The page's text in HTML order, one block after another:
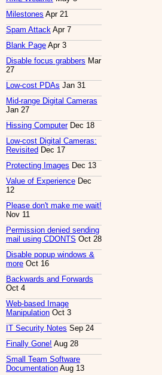
Milestones Apr 21
Spam Attack Apr 7
Blank Page Apr 3
Disable focus grabbers Mar
27
Low-cost PDAs Jan 31
Mid-range Digital Cameras
Jan 27
Hissing ComputerDec 18
Low-cost Digital Cameras:
Revisited Dec 17
Protecting Images Dec 13
Value of Experience Dec
12
Please don't make me wait!
Nov 11
Permission denied sending
mail using CDONTS Oct 28
Disable popup windows &
more Oct 16
Backwards and Forwards
Oct 4
Web-based Image
Manipulation Oct 3
IT Security Notes Sep 24
Finally Gone! Aug 28
Small Team Software
Documentation Aug 13